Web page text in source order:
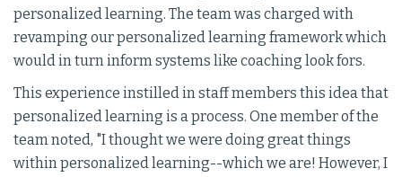
personalized learning. The team was charged with
revamping our personalized learning framework which
would in turn inform systems like coaching look fors.
This experience instilled in staff members this idea that
personalized learning is a process. One member of the
team noted, "I thought we were doing great things
within personalized learning--which we are! However, I